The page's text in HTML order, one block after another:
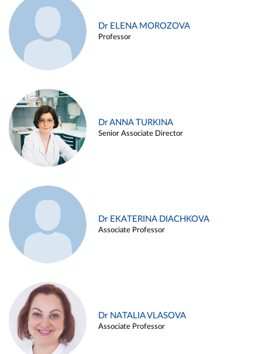
Dr ELENA MOROZOVA
Professor
Dr ANNA TURKINA
Senior Associate Director
Dr EKATERINA DIACHKOVA
Associate Professor
Dr NATALIA VLASOVA
Associate Professor